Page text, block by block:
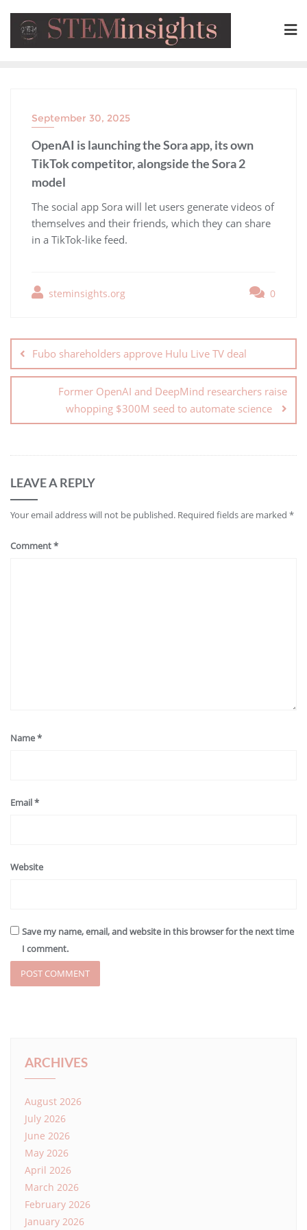
September 30, 2025
OpenAI is launching the Sora app, its own
TikTok competitor, alongside the Sora 2
model
​The social app Sora will let users generate videos of
themselves and their friends, which they can share
in a TikTok-like feed.
steminsights.org 0
Fubo shareholders approve Hulu Live TV deal
Former OpenAI and DeepMind researchers raise
whopping $300M seed to automate science
LEAVE A REPLY
Your email address will not be published. Required fields are marked *
Comment*
Name*
Email*
Website
Save my name, email, and website in this browser for the next time
I comment.
ARCHIVES
August 2026
July 2026
June 2026
May 2026
April 2026
March 2026
February 2026
January 2026